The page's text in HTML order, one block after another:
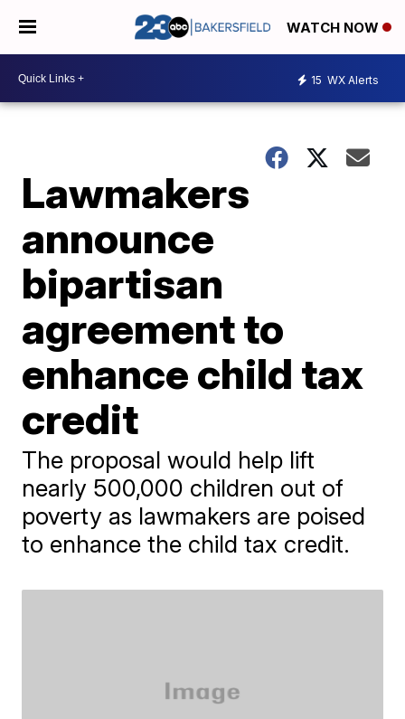
WATCH NOW
15 WX Alerts
Lawmakers
announce
bipartisan
agreement to
enhance child tax
credit
The proposal would help lift
nearly 500,000 children out of
poverty as lawmakers are poised
to enhance the child tax credit.